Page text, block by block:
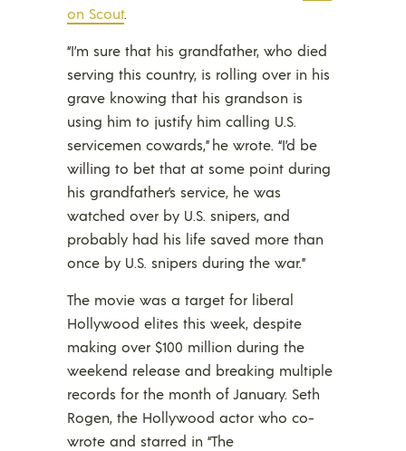
on Scout.
“I’m sure that his grandfather, who died
serving this country, is rolling over in his
grave knowing that his grandson is
using him to justify him calling U.S.
servicemen cowards,” he wrote. “I’d be
willing to bet that at some point during
his grandfather’s service, he was
watched over by U.S. snipers, and
probably had his life saved more than
once by U.S. snipers during the war.”
The movie was a target for liberal
Hollywood elites this week, despite
making over $100 million during the
weekend release and breaking multiple
records for the month of January. Seth
Rogen, the Hollywood actor who co-
wrote and starred in “The